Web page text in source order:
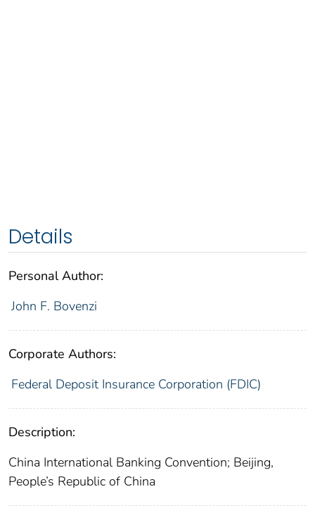
Details
Personal Author:
John F. Bovenzi
Corporate Authors:
Federal Deposit Insurance Corporation (FDIC)
Description:
China International Banking Convention; Beijing,
People’s Republic of China